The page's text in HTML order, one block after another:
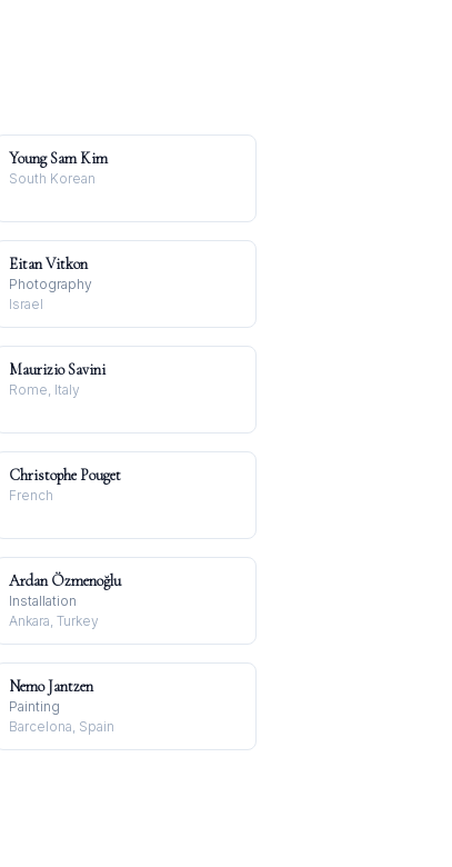
Young Sam Kim
South Korean
Eitan Vitkon
Photography
Israel
Maurizio Savini
Rome, Italy
Christophe Pouget
French
Ardan Özmenoğlu
Installation
Ankara, Turkey
Nemo Jantzen
Painting
Barcelona, Spain